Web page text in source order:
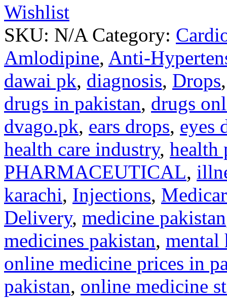
Wishlist
SKU: N/A Category:
Amlodipine, Anti-
dawai pk, diagnosis, Drops
drugs in pakistan, drugs
dvago.pk, ears drops, eyes
health care industry, health
PHARMACEUTICAL,
karachi, Injections,
Delivery, medicine pakistan
medicines pakistan, mental
online medicine prices in
pakistan, online medicine